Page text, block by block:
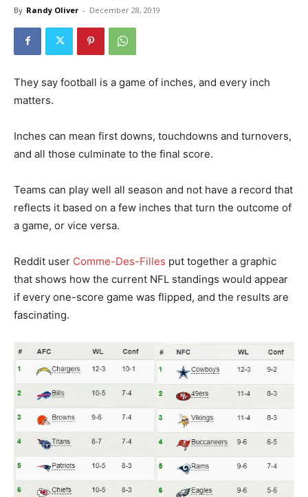
By Randy Oliver - December 28, 2019
They say football is a game of inches, and every inch
matters.
Inches can mean first downs, touchdowns and turnovers,
and all those culminate to the final score.
Teams can play well all season and not have a record that
reflects it based on a few inches that turn the outcome of
a game, or vice versa.
Reddit user Comme-Des-Filles put together a graphic
that shows how the current NFL standings would appear
if every one-score game was flipped, and the results are
fascinating.